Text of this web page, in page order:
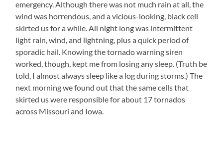
emergency. Although there was not much rain at all, the
wind was horrendous, and a vicious-looking, black cell
skirted us for a while. All night long was intermittent
light rain, wind, and lightning, plus a quick period of
sporadic hail. Knowing the tornado warning siren
worked, though, kept me from losing any sleep. (Truth be
told, I almost always sleep like a log during storms.) The
next morning we found out that the same cells that
skirted us were responsible for about 17 tornados
across Missouri and Iowa.